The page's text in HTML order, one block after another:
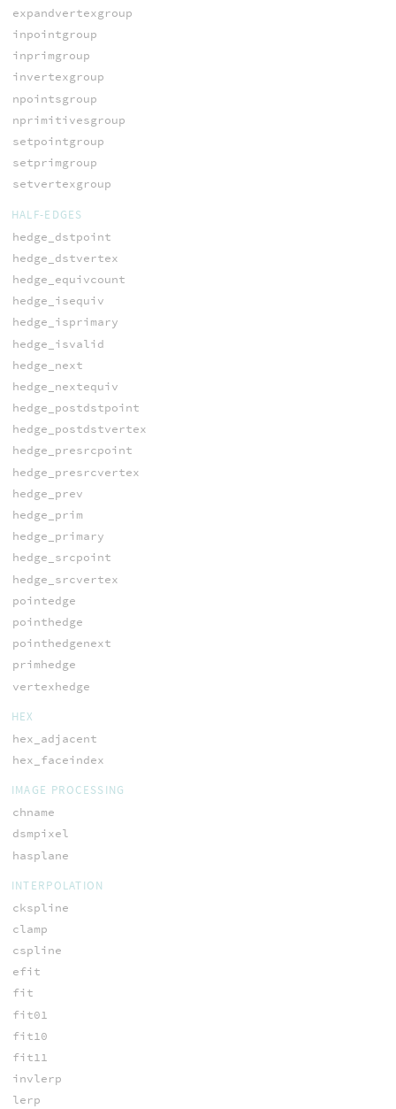
expandvertexgroup
inpointgroup
inprimgroup
invertexgroup
npointsgroup
nprimitivesgroup
setpointgroup
setprimgroup
setvertexgroup
HALF-EDGES
hedge_dstpoint
hedge_dstvertex
hedge_equivcount
hedge_isequiv
hedge_isprimary
hedge_isvalid
hedge_next
hedge_nextequiv
hedge_postdstpoint
hedge_postdstvertex
hedge_presrcpoint
hedge_presrcvertex
hedge_prev
hedge_prim
hedge_primary
hedge_srcpoint
hedge_srcvertex
pointedge
pointhedge
pointhedgenext
primhedge
vertexhedge
HEX
hex_adjacent
hex_faceindex
IMAGE PROCESSING
chname
dsmpixel
hasplane
INTERPOLATION
ckspline
clamp
cspline
efit
fit
fit01
fit10
fit11
invlerp
lerp